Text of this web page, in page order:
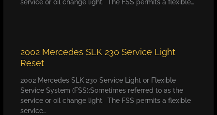
service or oil change light. The FSS permits a flexible…
2002 Mercedes SLK 230 Service Light
Reset
2002 Mercedes SLK 230 Service Light or Flexible
Service System (FSS):Sometimes referred to as the
service or oil change light. The FSS permits a flexible
service…